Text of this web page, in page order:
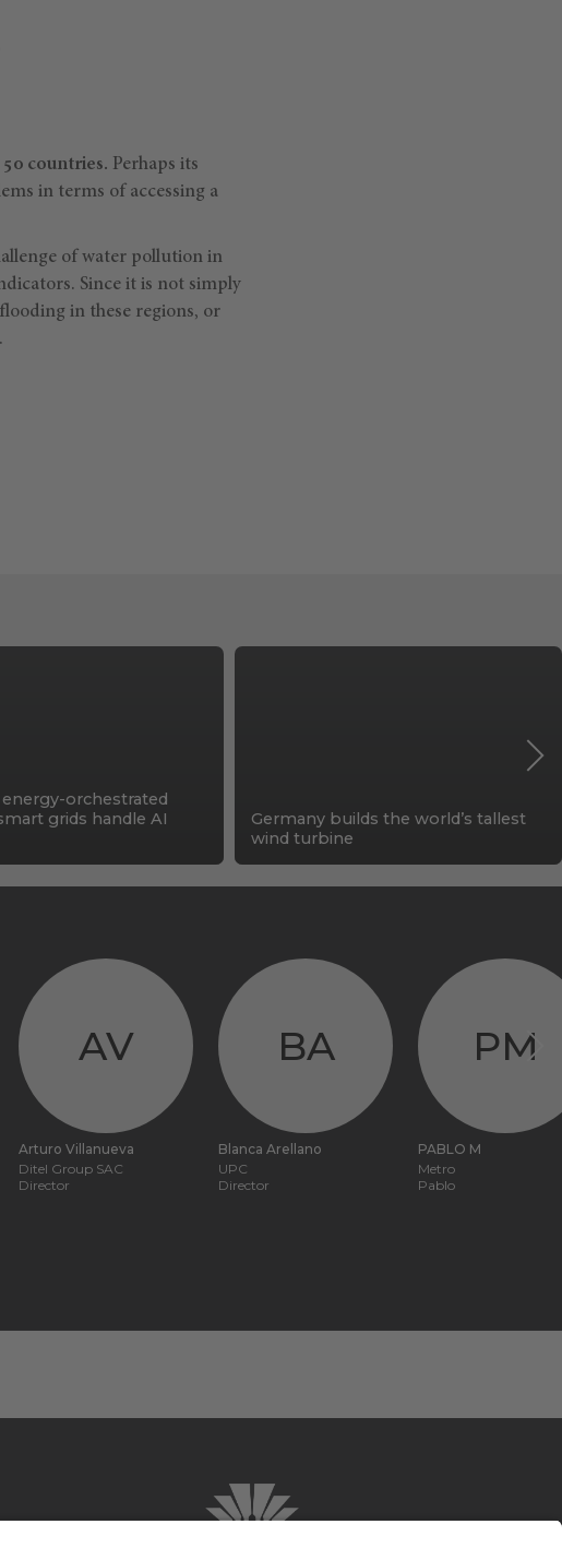
countries. Perhaps its
in terms of accessing a
of water pollution in
Since it is not simply
in these regions, or
orchestrated
grids handle AI
Germany builds the world’s tallest
wind turbine
AV
Arturo Villanueva
Ditel Group SAC
Director
BA
Blanca Arellano
UPC
Director
PM
PABLO M
Metro
Pablo